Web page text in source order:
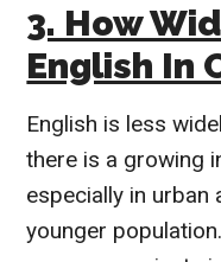
3. How
English In
English is less
there is a growing
especially in urban
younger